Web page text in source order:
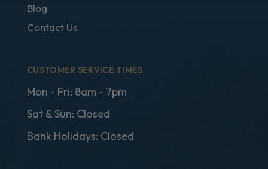
Blog
Contact Us
CUSTOMER SERVICE TIMES
Mon - Fri: 8am - 7pm
Sat & Sun: Closed
Bank Holidays: Closed